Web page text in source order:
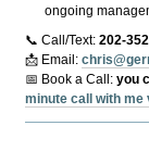
ongoing
📞 Call/Text:202-
📩 Email:
📅 Book a Call:you
minute call with me